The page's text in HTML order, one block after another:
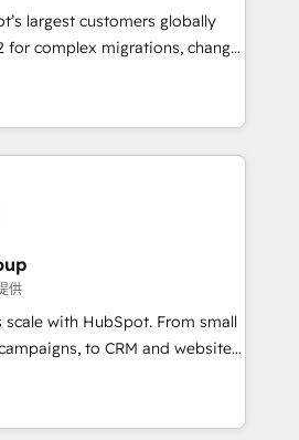
built around your business,
Move from any legacy
full data integrity. ➤
HubSpot to run your
marketing, and service wired
Monthly tune-ups, feature
HubSpot,
largest customers globally
for complex migrations, change
integration, and creative
measurable impact and
of the few full-
in the HubSpot
scalable, globally
& RevOps frameworks that
seamless integrations,
with change-
growth With 6 key
and experience across
供
scale with HubSpot. From small
to CRM and websites.
experienced in every inch of
to work hand-in-hand with your
complex and build a better